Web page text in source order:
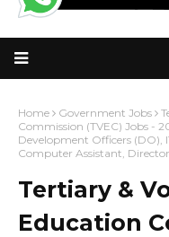
Home Government Jobs
Commission (TVEC) Jobs -
Development Officers (DO),
Computer Assistant,
Tertiary &
Education